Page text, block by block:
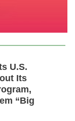
U.S.
Its
“Big